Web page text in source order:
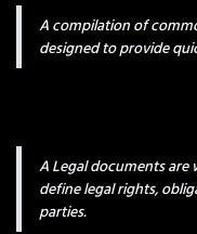
A compilation of
designed to provide
A Legal documents
define legal rights,
parties.